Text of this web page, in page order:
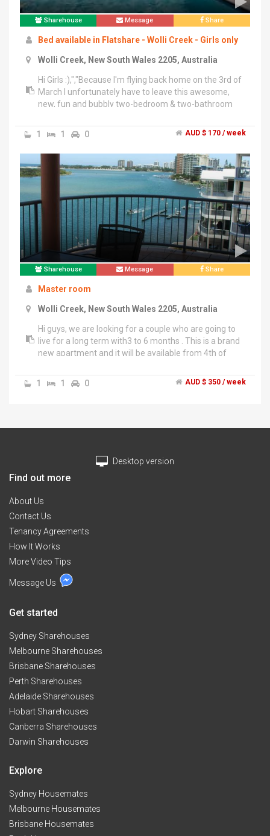
Sharehouse Message Share
Bed available in Flatshare - Wolli Creek - Girls only
Wolli Creek, New South Wales 2205, Australia
Hi Girls :),","Because I'm flying back home on the 3rd of
March I unfortunately have to leave this awesome,
new, fun and bubbly two-bedroom & two-bathroom
apartment and you'd be sharing the room and a
bathroom with three other girls. Don't be shocked now
-it's not as bad as it sounds haha. It's actually quite fun
and the girls are all easy going, clean and open-
minded :).","We love spending Time together and doing
things such as cooking together, playing cards, going
out for drinks etc., but nobody minds if you just need
some time for yourself after work :)","- 5 minutes walk
to train station & 15 minutes to the city by train","- 2
minute walk to Woolworths","-access to outdoor pool,
sauna and gym","-unlimited full speed internet","-full
use of washing machine & dryer","-balcony & Aircon
1 1 0 AUD $ 170 / week
Sharehouse Message Share
Master room
Wolli Creek, New South Wales 2205, Australia
Hi guys, we are looking for a couple who are going to
live for a long term with3 to 6 months . This is a brand
new apartment and it will be available from 4th of
electricity. You will also have access to share facilities
including laundry room, full kitchen, huge swimming
Woolworths.","If you have any question or want to
1 1 0 AUD $ 350 / week
Desktop version
Find out more
About Us
Contact Us
Tenancy Agreements
How It Works
More Video Tips
Message Us
Get started
Sydney Sharehouses
Melbourne Sharehouses
Brisbane Sharehouses
Perth Sharehouses
Adelaide Sharehouses
Hobart Sharehouses
Canberra Sharehouses
Darwin Sharehouses
Explore
Sydney Housemates
Melbourne Housemates
Brisbane Housemates